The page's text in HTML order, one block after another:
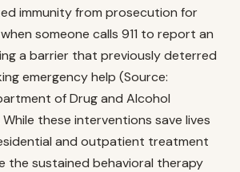
immunity from prosecution for
someone calls 911 to report an
a barrier that previously deterred
emergency help (Source:
of Drug and Alcohol
these interventions save lives
and outpatient treatment
the sustained behavioral therapy